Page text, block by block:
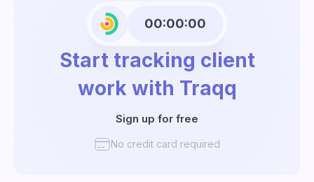
00:00:00
Start tracking client
work with Traqq
Sign up for free
No credit card required